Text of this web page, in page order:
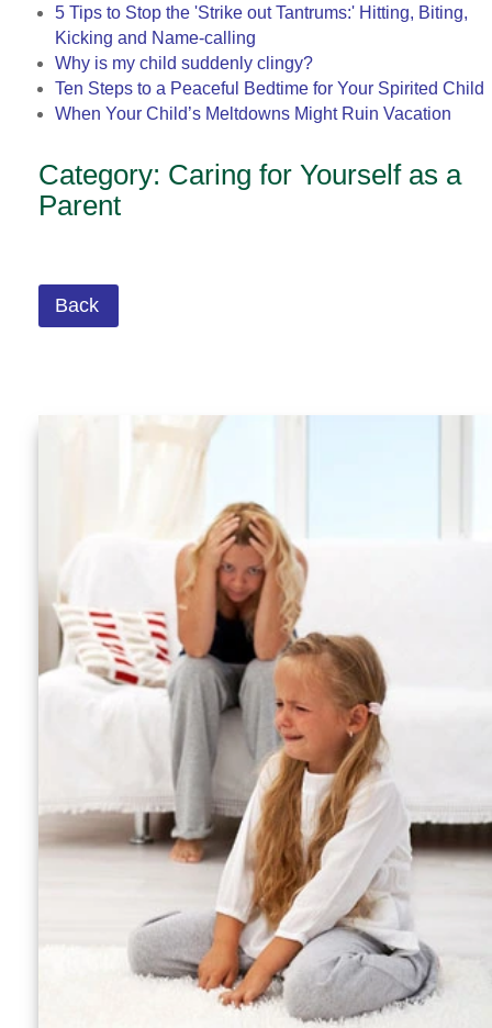
5 Tips to Stop the 'Strike out Tantrums:' Hitting, Biting,
Kicking and Name-calling
Why is my child suddenly clingy?
Ten Steps to a Peaceful Bedtime for Your Spirited Child
When Your Child’s Meltdowns Might Ruin Vacation
Category: Caring for Yourself as a
Parent
Back